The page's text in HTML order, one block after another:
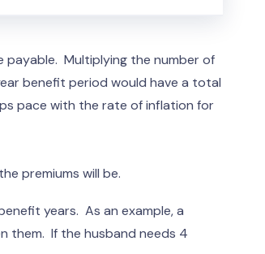
payable. Multiplying the number of
benefit period would have a total
pace with the rate of inflation for
premiums will be.
years. As an example, a
them. If the husband needs 4